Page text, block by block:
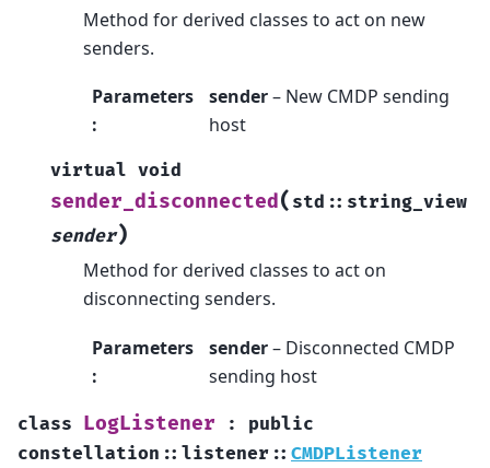
Method for derived classes to act on new
senders.
Parameters
:
sender– New CMDP sending
host
virtual void
sender_disconnected( std :: string_view
sender)
Method for derived classes to act on
disconnecting senders.
Parameters
:
sender– Disconnected CMDP
sending host
class LogListener :
public
constellation :: listener :: CMDPListener